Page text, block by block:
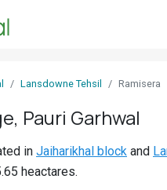
Lansdowne Tehsil Ramisera
Pauri Garhwal
in Jaiharikhal block and
heactares.